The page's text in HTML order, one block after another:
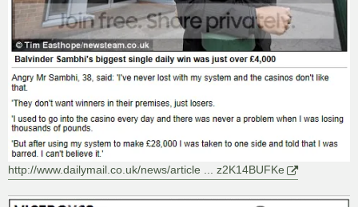
http://www.dailymail.co.uk/news/article ... z2K14BUFKe